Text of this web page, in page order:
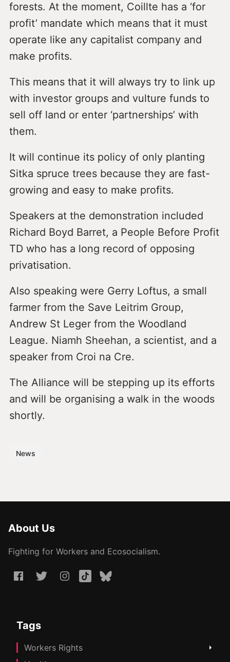
forests. At the moment, Coillte has a ‘for
profit’ mandate which means that it must
operate like any capitalist company and
make profits.
This means that it will always try to link up
with investor groups and vulture funds to
sell off land or enter ‘partnerships’ with
them.
It will continue its policy of only planting
Sitka spruce trees because they are fast-
growing and easy to make profits.
Speakers at the demonstration included
Richard Boyd Barret, a People Before Profit
TD who has a long record of opposing
privatisation.
Also speaking were Gerry Loftus, a small
farmer from the Save Leitrim Group,
Andrew St Leger from the Woodland
League. Niamh Sheehan, a scientist, and a
speaker from Croi na Cre.
The Alliance will be stepping up its efforts
and will be organising a walk in the woods
shortly.
News
About Us
Fighting for Workers and Ecosocialism.
Tags
Workers Rights